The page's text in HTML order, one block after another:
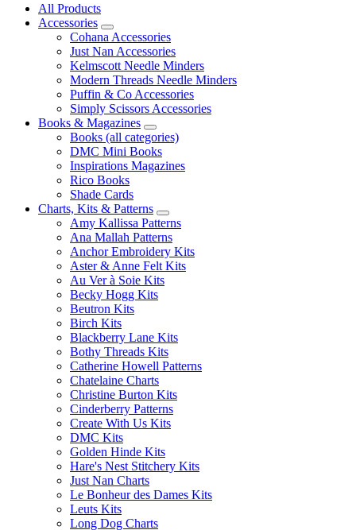
All Products
Accessories
Cohana Accessories
Just Nan Accessories
Kelmscott Needle Minders
Modern Threads Needle Minders
Puffin & Co Accessories
Simply Scissors Accessories
Books & Magazines
Books (all categories)
DMC Mini Books
Inspirations Magazines
Rico Books
Shade Cards
Charts, Kits & Patterns
Amy Kallissa Patterns
Ana Mallah Patterns
Anchor Embroidery Kits
Aster & Anne Felt Kits
Au Ver à Soie Kits
Becky Hogg Kits
Beutron Kits
Birch Kits
Blackberry Lane Kits
Bothy Threads Kits
Catherine Howell Patterns
Chatelaine Charts
Christine Burton Kits
Cinderberry Patterns
Create With Us Kits
DMC Kits
Golden Hinde Kits
Hare's Nest Stitchery Kits
Just Nan Charts
Le Bonheur des Dames Kits
Leuts Kits
Long Dog Charts